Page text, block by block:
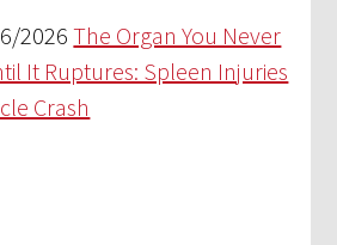
2026 The Organ You Never
It Ruptures: Spleen Injuries
Crash